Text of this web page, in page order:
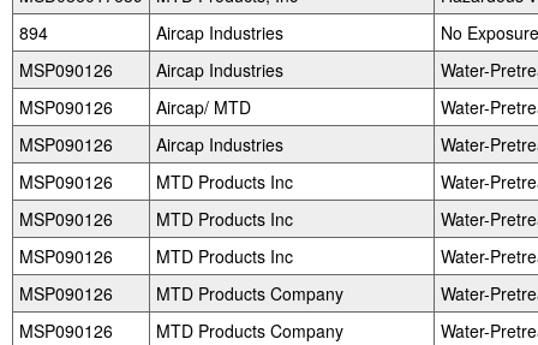
894
Aircap Industries
No
MSP090126
Aircap Industries
Water-
MSP090126
Aircap/ MTD
Water-
MSP090126
Aircap Industries
Water-
MSP090126
MTD Products Inc
Water-
MSP090126
MTD Products Inc
Water-
MSP090126
MTD Products Inc
Water-
MSP090126
MTD Products Company
Water-
MSP090126
MTD Products Company Water-